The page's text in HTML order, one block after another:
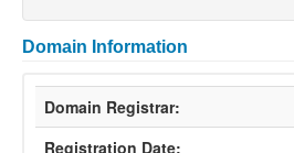
Domain Information
Domain Registrar:
Registration Date: